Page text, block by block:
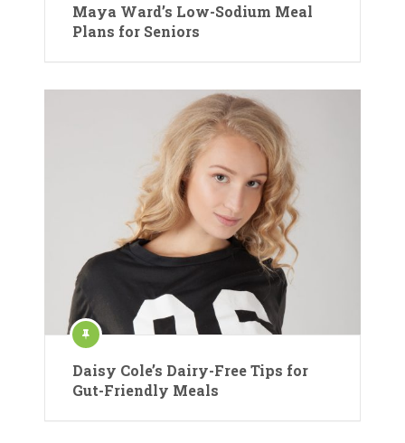
Maya Ward’s Low-Sodium Meal
Plans for Seniors
Daisy Cole’s Dairy-Free Tips for
Gut-Friendly Meals